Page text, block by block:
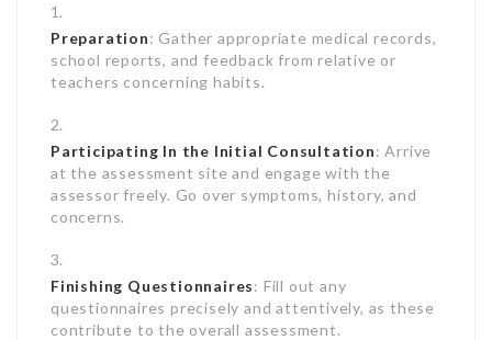
Preparation: Gather appropriate medical records,
school reports, and feedback from relative or
teachers concerning habits.
Participating In the Initial Consultation: Arrive
at the assessment site and engage with the
assessor freely. Go over symptoms, history, and
concerns.
Finishing Questionnaires: Fill out any
questionnaires precisely and attentively, as these
contribute to the overall assessment.